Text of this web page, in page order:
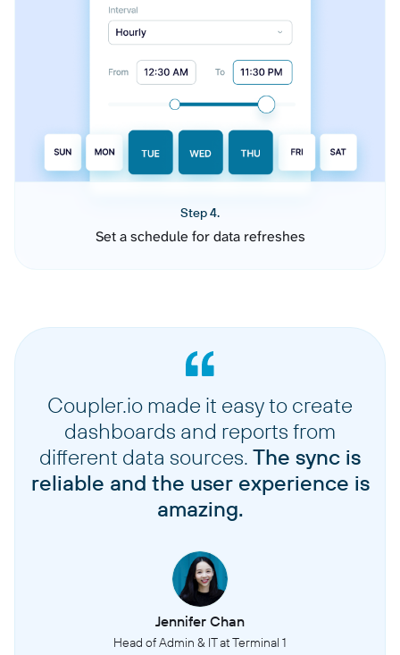
Step 4.
Set a schedule for data refreshes
Coupler.io made it easy to create
dashboards and reports from
different data sources. The sync is
reliable and the user experience is
amazing.
Jennifer Chan
Head of Admin & IT at Terminal 1